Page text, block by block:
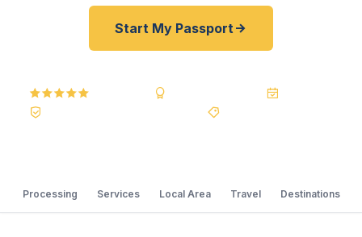
Start My Passport
Processing Services Local Area Travel Destinations